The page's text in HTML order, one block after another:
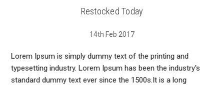
Restocked Today
14th Feb 2017
Lorem Ipsum is simply dummy text of the printing and
typesetting industry. Lorem Ipsum has been the industry's
standard dummy text ever since the 1500s.It is a long